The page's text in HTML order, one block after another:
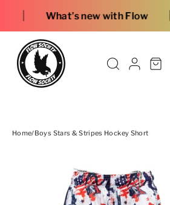
new with Flow | Sign Up
Home/Boys Stars & Stripes Hockey Short